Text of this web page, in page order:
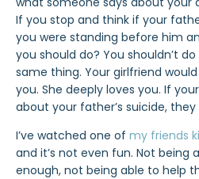
If you stop and think if your
you were standing before him
you should do? You shouldn’t
same thing. Your girlfriend
you. She deeply loves you. If
about your father’s suicide,
I’ve watched one of my friends
and it’s not even fun. Not being
enough, not being able to help